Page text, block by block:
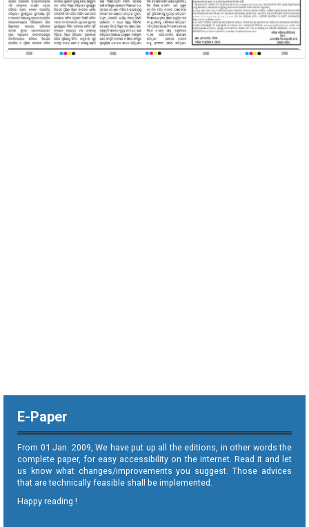
E-Paper
From 01 Jan. 2009, We have put up all the editions, in other words the
complete paper, for easy accessibility on the internet. Read it and let
us know what changes/improvements you suggest. Those advices
that are technically feasible shall be implemented.
Happy reading !